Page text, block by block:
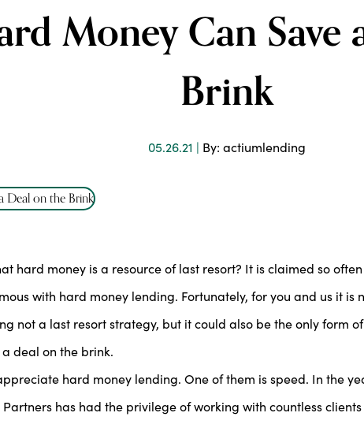
Money Can Save
Brink
05.26.21 | By: actiumlending
hard money is a resource of last resort? It is claimed so
with hard money lending. Fortunately, for you and us it is
not a last resort strategy, but it could also be the only form
deal on the brink.
hard money lending. One of them is speed. In the
has had the privilege of working with countless